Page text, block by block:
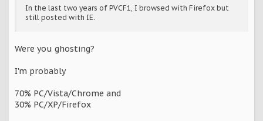
In the last two years of PVCF1, I browsed with Firefox but
still posted with IE.
Were you ghosting?
I'm probably
70% PC/Vista/Chrome and
30% PC/XP/Firefox